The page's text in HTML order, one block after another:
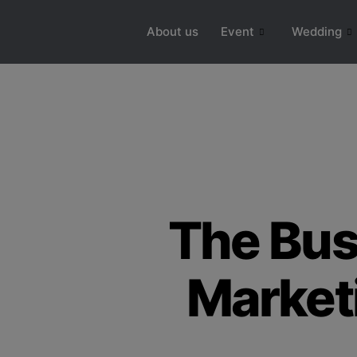
About us Event Wedding
The